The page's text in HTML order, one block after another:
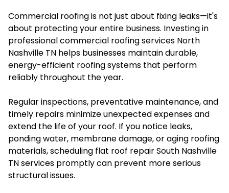
Commercial roofing is not just about fixing leaks—it's
about protecting your entire business. Investing in
professional commercial roofing services North
Nashville TN helps businesses maintain durable,
energy-efficient roofing systems that perform
reliably throughout the year.
Regular inspections, preventative maintenance, and
timely repairs minimize unexpected expenses and
extend the life of your roof. If you notice leaks,
ponding water, membrane damage, or aging roofing
materials, scheduling flat roof repair South Nashville
TN services promptly can prevent more serious
structural issues.